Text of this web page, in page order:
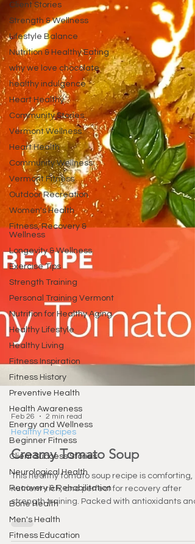
Client Stories
Strength & Wellness
Lifestyle Balance
Nutrition & Healthy Eating
why we love chocolate
healthy indulgence
Heart Healthy
Community Stories
Vermont Wellness
Heart Health
Community Wellness
Vermont Fitness
Outdoor Recreation
Women's Health
Fitness, Recovery &
Wellness
Longevity & Wellness
Exercise Tips
Strength Training
Personal Training Vermont
Nutrition for Healthy Aging
Healthy Lifestyle
Healthy Living
Fitness Inspiration
Fitness History
Preventive Health
Health Awareness
Energy and Wellness
Beginner Fitness
Client Success Stories
Neurological Health
Recovery & Rehabilitation
Bone Health
Men's Health
Fitness Education
Feb 26 2 min read
Healthy Recipes
Creamy Tomato Soup
This healthy tomato soup recipe is comforting,
strength training. Packed with antioxidants and